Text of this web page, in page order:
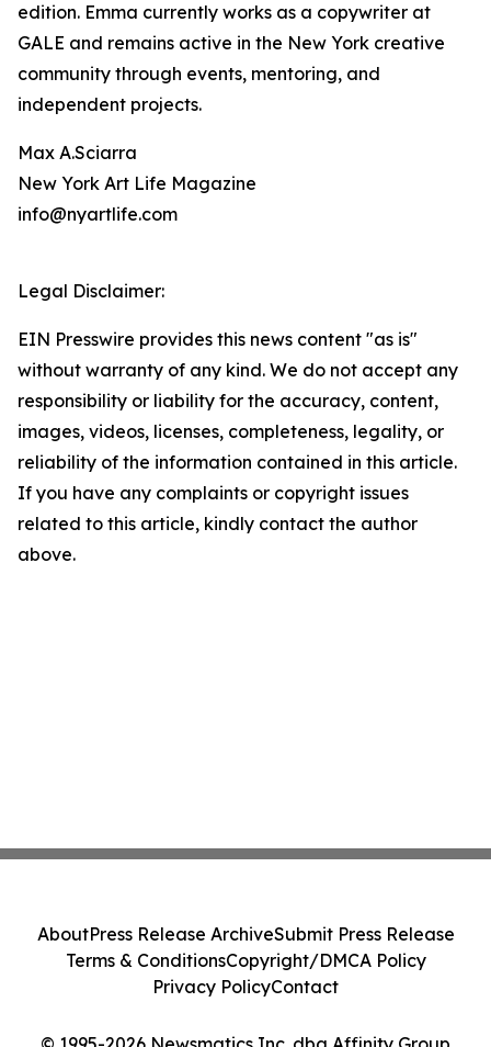
edition. Emma currently works as a copywriter at
GALE and remains active in the New York creative
community through events, mentoring, and
independent projects.
Max A.Sciarra
New York Art Life Magazine
info@nyartlife.com
Legal Disclaimer:
EIN Presswire provides this news content "as is"
without warranty of any kind. We do not accept any
responsibility or liability for the accuracy, content,
images, videos, licenses, completeness, legality, or
reliability of the information contained in this article.
If you have any complaints or copyright issues
related to this article, kindly contact the author
above.
AboutPress Release ArchiveSubmit Press Release
Terms & ConditionsCopyright/DMCA Policy
Privacy PolicyContact